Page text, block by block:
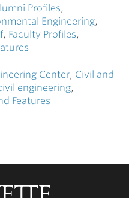
Profiles,
Engineering,
, Faculty Profiles,
Center, Civil and
engineering,
Features